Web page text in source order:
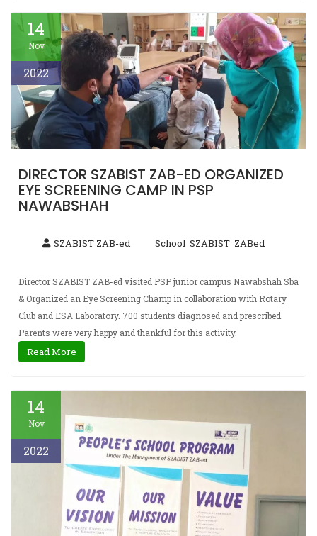
14
Nov
2022
DIRECTOR SZABIST ZAB-ED ORGANIZED
EYE SCREENING CAMP IN PSP
NAWABSHAH
SZABIST ZAB-ed School SZABIST, ZABed
Director SZABIST ZAB-ed visited PSP junior campus Nawabshah Sba
& Organized an Eye Screening Champ in collaboration with Rotary
Club and ESA Laboratory. 700 students diagnosed and prescribed.
Parents were very happy and thankful for this activity.
Read More
14
Nov
2022